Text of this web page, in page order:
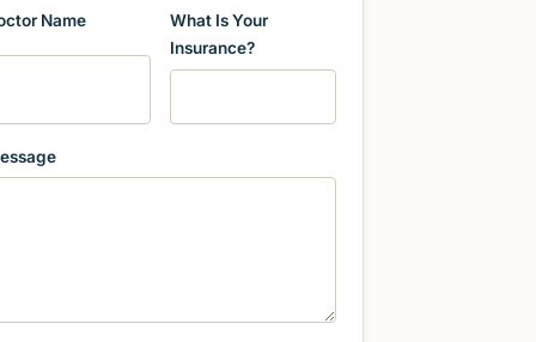
Name
What Is Your
Insurance?